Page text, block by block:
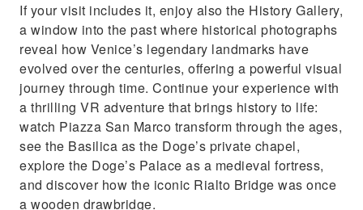
If your visit includes it, enjoy also the History Gallery,
a window into the past where historical photographs
reveal how Venice’s legendary landmarks have
evolved over the centuries, offering a powerful visual
journey through time. Continue your experience with
a thrilling VR adventure that brings history to life:
watch Piazza San Marco transform through the ages,
see the Basilica as the Doge’s private chapel,
explore the Doge’s Palace as a medieval fortress,
and discover how the iconic Rialto Bridge was once
a wooden drawbridge.